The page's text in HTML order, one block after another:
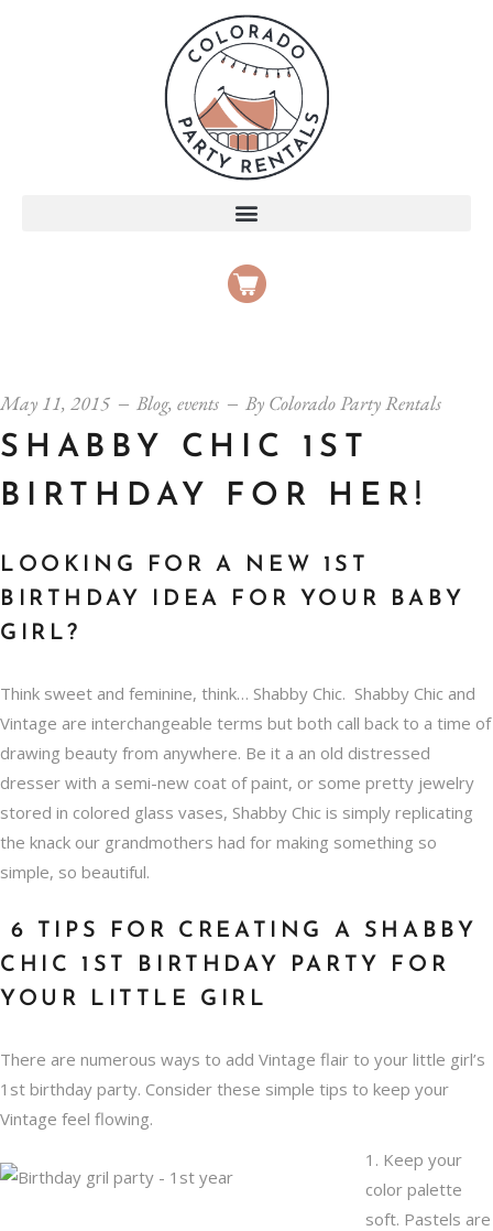
May 11, 2015 Blog, events By Colorado Party Rentals
SHABBY CHIC 1ST
BIRTHDAY FOR HER!
LOOKING FOR A NEW 1ST
BIRTHDAY IDEA FOR YOUR BABY
GIRL?
Think sweet and feminine, think… Shabby Chic. Shabby Chic and
Vintage are interchangeable terms but both call back to a time of
drawing beauty from anywhere. Be it a an old distressed
dresser with a semi-new coat of paint, or some pretty jewelry
stored in colored glass vases, Shabby Chic is simply replicating
the knack our grandmothers had for making something so
simple, so beautiful.
6 TIPS FOR CREATING A SHABBY
CHIC 1ST BIRTHDAY PARTY FOR
YOUR LITTLE GIRL
There are numerous ways to add Vintage flair to your little girl’s
1st birthday party. Consider these simple tips to keep your
Vintage feel flowing.
1. Keep your
color palette
soft. Pastels are